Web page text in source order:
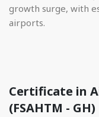
growth surge, with
airports.
Certificate in
(FSAHTM - GH)